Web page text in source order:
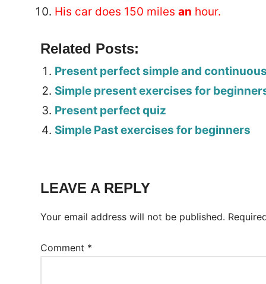
His car does 150 miles an hour.
Related Posts:
Present perfect simple and
Simple present exercises for
Present perfect quiz
Simple Past exercises for beginners
Worksheet
LEAVE A REPLY
Your email address will not be published.
Comment *